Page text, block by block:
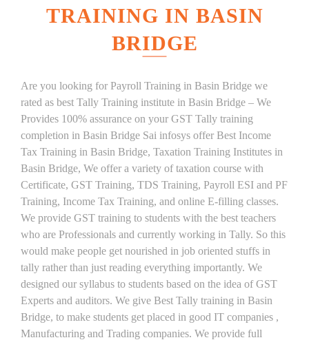
TRAINING IN BASIN
BRIDGE
Are you looking for Payroll Training in Basin Bridge we
rated as best Tally Training institute in Basin Bridge – We
Provides 100% assurance on your GST Tally training
completion in Basin Bridge Sai infosys offer Best Income
Tax Training in Basin Bridge, Taxation Training Institutes in
Basin Bridge, We offer a variety of taxation course with
Certificate, GST Training, TDS Training, Payroll ESI and PF
Training, Income Tax Training, and online E-filling classes.
We provide GST training to students with the best teachers
who are Professionals and currently working in Tally. So this
would make people get nourished in job oriented stuffs in
tally rather than just reading everything importantly. We
designed our syllabus to students based on the idea of GST
Experts and auditors. We give Best Tally training in Basin
Bridge, to make students get placed in good IT companies ,
Manufacturing and Trading companies. We provide full